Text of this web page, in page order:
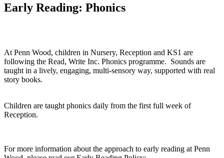
Early Reading: Phonics
At Penn Wood, children in Nursery, Reception and KS1 are
following the Read, Write Inc. Phonics programme. Sounds are
taught in a lively, engaging, multi-sensory way, supported with real
story books.
Children are taught phonics daily from the first full week of
Reception.
For more information about the approach to early reading at Penn